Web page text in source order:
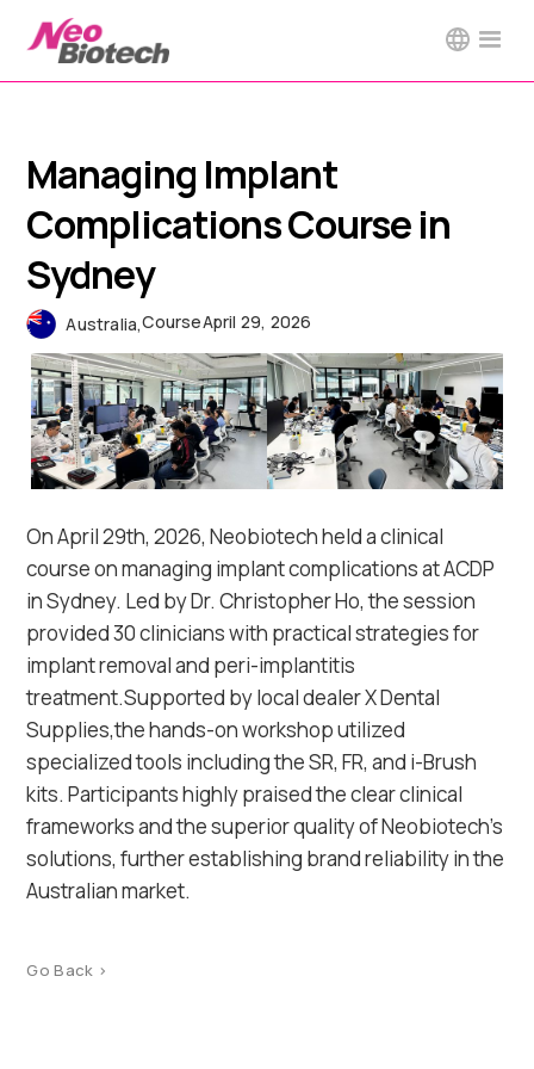
Managing Implant
Complications Course in
Sydney
Australia,CourseApril 29, 2026
On April 29th, 2026, Neobiotech held a clinical
course on managing implant complications at ACDP
in Sydney. Led by Dr. Christopher Ho, the session
provided 30 clinicians with practical strategies for
implant removal and peri-implantitis
treatment.Supported by local dealer X Dental
Supplies,the hands-on workshop utilized
specialized tools including the SR, FR, and i-Brush
kits. Participants highly praised the clear clinical
frameworks and the superior quality of Neobiotech’s
solutions, further establishing brand reliability in the
Australian market.
Go Back >